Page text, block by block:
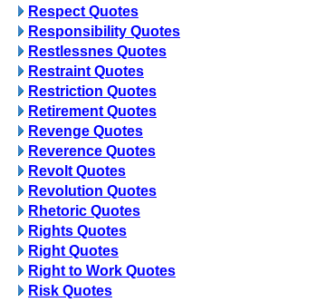
Respect Quotes
Responsibility Quotes
Restlessnes Quotes
Restraint Quotes
Restriction Quotes
Retirement Quotes
Revenge Quotes
Reverence Quotes
Revolt Quotes
Revolution Quotes
Rhetoric Quotes
Rights Quotes
Right Quotes
Right to Work Quotes
Risk Quotes